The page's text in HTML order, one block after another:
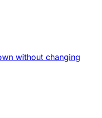
without changing